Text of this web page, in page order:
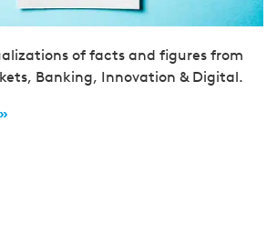
of facts and figures from
Banking, Innovation & Digital.